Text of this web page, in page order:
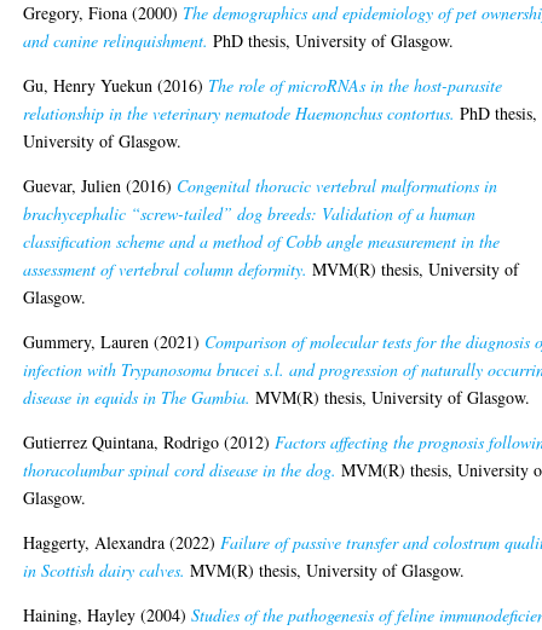
Gregory, Fiona (2000) The demographics and epidemiology of pet
and canine relinquishment. PhD thesis, University of Glasgow.
Gu, Henry Yuekun (2016) The role of microRNAs in the host-parasite
relationship in the veterinary nematode Haemonchus contortus. PhD thesis,
University of Glasgow.
Guevar, Julien (2016) Congenital thoracic vertebral malformations in
brachycephalic “screw-tailed” dog breeds: Validation of a human
classification scheme and a method of Cobb angle measurement in the
assessment of vertebral column deformity. MVM(R) thesis, University of
Glasgow.
Gummery, Lauren (2021) Comparison of molecular tests for the diagnosis
infection with Trypanosoma brucei s.l. and progression of naturally
disease in equids in The Gambia. MVM(R) thesis, University of Glasgow.
Gutierrez Quintana, Rodrigo (2012)Factors affecting the prognosis
thoracolumbar spinal cord disease in the dog. MVM(R) thesis, University
Glasgow.
Haggerty, Alexandra (2022)Failure of passive transfer and colostrum
in Scottish dairy calves. MVM(R) thesis, University of Glasgow.
Haining, Hayley (2004)Studies of the pathogenesis of feline